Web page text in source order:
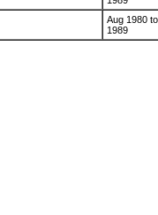
Aug 1980
1989